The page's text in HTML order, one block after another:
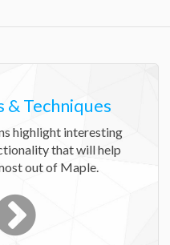
& Techniques
highlight interesting
that will help
out of Maple.